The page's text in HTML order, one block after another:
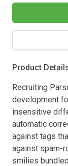
Product
Recruiting
development
insensitive
automatic
against tags
against spam-
smilies